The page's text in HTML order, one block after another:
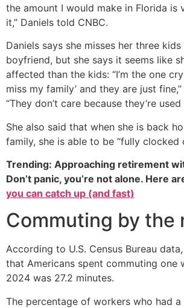
the amount I would make in Florida is
it,” Daniels told CNBC.
Daniels says she misses her three
boyfriend, but she says it seems like
affected than the kids: “I’m the one
miss my family’ and they are just
“They don’t care because they’re used
She also said that when she is back
family, she is able to be “fully clocked
Trending: Approaching retirement
Don’t panic, you’re not alone. Here
you can catch up (and fast)
Commuting by the
According to U.S. Census Bureau
that Americans spent commuting one
2024 was 27.2 minutes.
The percentage of workers who had